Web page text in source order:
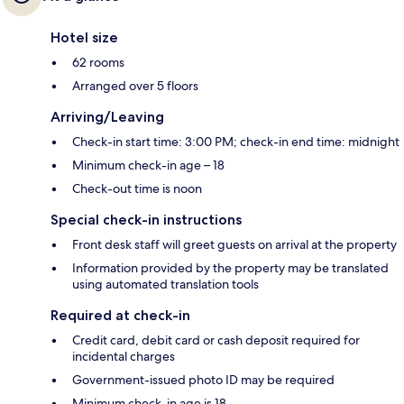
Hotel size
62 rooms
Arranged over 5 floors
Arriving/Leaving
Check-in start time: 3:00 PM; check-in end time: midnight
Minimum check-in age – 18
Check-out time is noon
Special check-in instructions
Front desk staff will greet guests on arrival at the property
Information provided by the property may be translated
using automated translation tools
Required at check-in
Credit card, debit card or cash deposit required for
incidental charges
Government-issued photo ID may be required